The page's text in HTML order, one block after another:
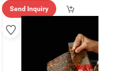
Send Inquiry